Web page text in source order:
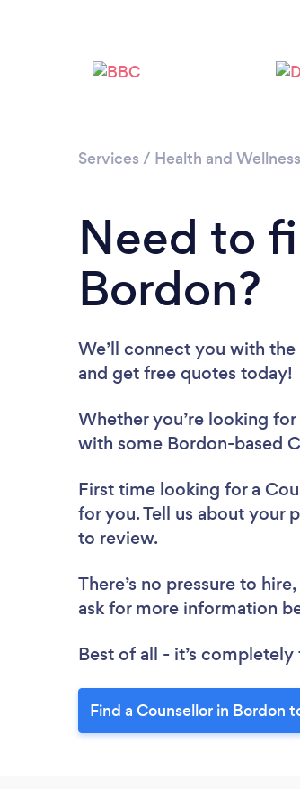
Services / Health and Wellness
Need to
Bordon?
We’ll connect you with
and get free quotes today!
Whether you’re looking
with some Bordon-based
First time looking for a
for you. Tell us about your
to review.
There’s no pressure to
ask for more information
Best of all - it’s completely
Find a Counsellor in Bordon